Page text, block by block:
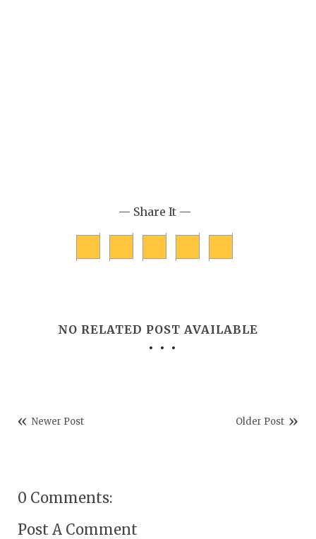
— Share It —
NO RELATED POST AVAILABLE
Newer Post Older Post
0 Comments:
Post A Comment